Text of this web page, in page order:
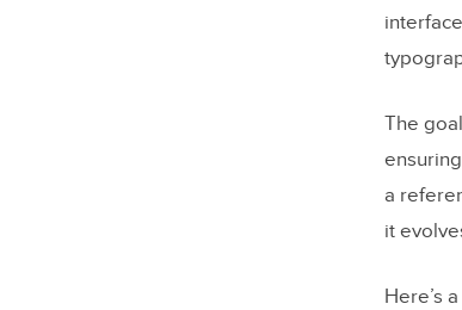
9.
12.
13.
14.
The
a
it
Here’s